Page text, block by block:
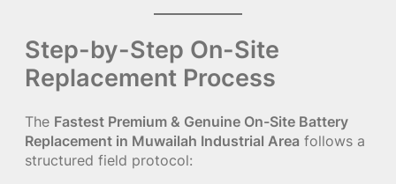
Step-by-Step On-Site
Replacement Process
The Fastest Premium & Genuine On-Site Battery
Replacement in Muwailah Industrial Area follows a
structured field protocol: